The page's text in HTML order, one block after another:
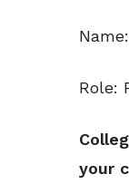
Role:
your